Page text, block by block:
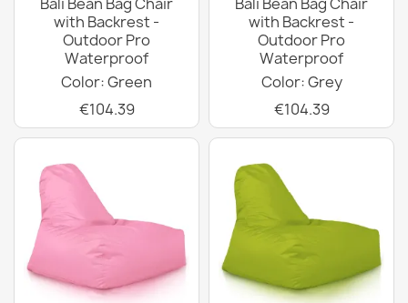
with Backrest -
Outdoor Pro
Waterproof
Color: Green
€104.39
with Backrest -
Outdoor Pro
Waterproof
Color: Grey
€104.39